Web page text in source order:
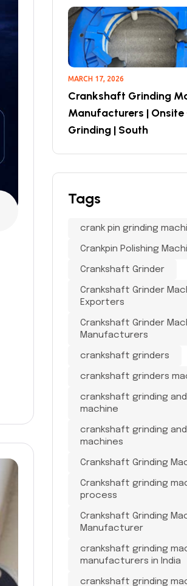
MARCH 17, 2026
Crankshaft Grinding
Manufacturers |
Grinding | South
Tags
crank pin grinding
Crankpin Polishing
Crankshaft Grinder
Crankshaft Grinder
Exporters
Crankshaft Grinder
Manufacturers
crankshaft grinders
crankshaft grinders
crankshaft grinding
machine
crankshaft grinding
machines
Crankshaft Grinding
Crankshaft grinding
process
Crankshaft Grinding
Manufacturer
crankshaft grinding
manufacturers in India
crankshaft grinding